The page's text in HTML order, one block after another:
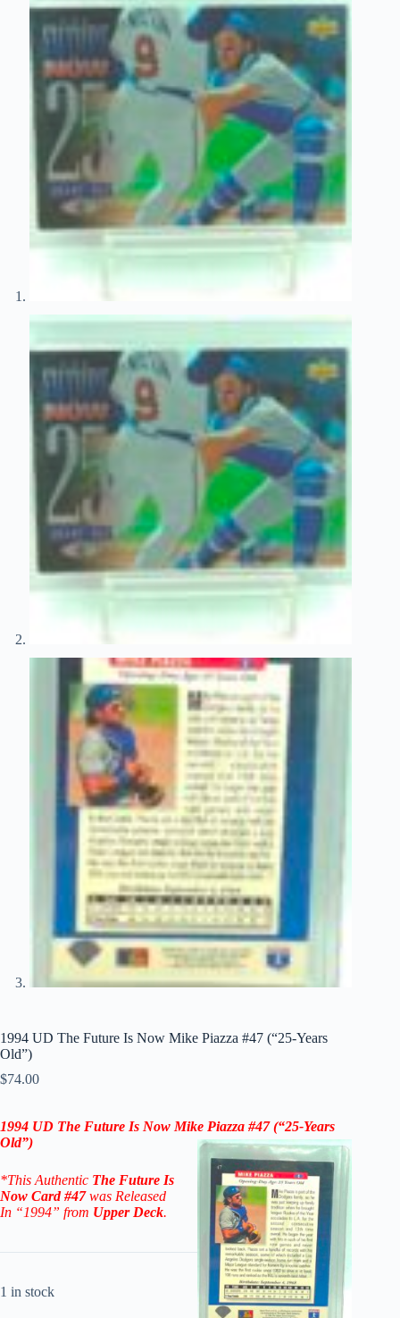
1994 UD The Future Is Now Mike Piazza #47 (“25-Years
Old”)
$74.00
1994 UD The Future Is Now Mike Piazza #47(“25-Years
Old”)
*This Authentic The Future Is
Now Card #47was Released
In “1994” from Upper Deck.
1 in stock